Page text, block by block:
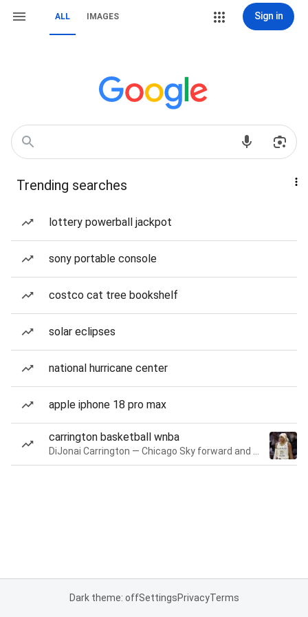
ALL IMAGES Sign in
Trending searches
lottery powerball jackpot
sony portable console
costco cat tree bookshelf
solar eclipses
national hurricane center
apple iphone 18 pro max
carrington basketball wnba
Dark theme: offSettingsPrivacyTerms